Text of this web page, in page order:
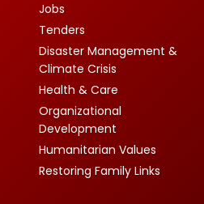
Jobs
Tenders
Disaster Management &
Climate Crisis
Health & Care
Organizational
Development
Humanitarian Values
Restoring Family Links